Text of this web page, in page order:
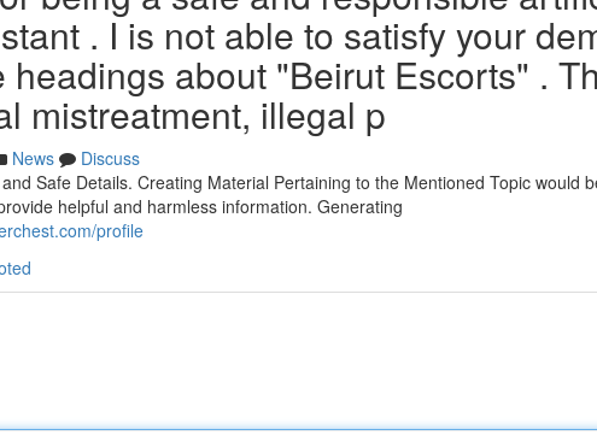
. I is not able to satisfy your
about "Beirut Escorts" .
mistreatment, illegal p
News
Discuss
Safe Details. Creating Material Pertaining to the Mentioned Topic would
helpful and harmless information. Generating
profile